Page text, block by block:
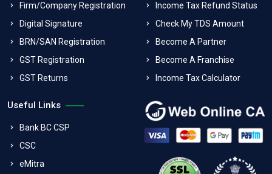
Firm/Company Registration
Digital Signature
BRN/SAN Registration
GST Registration
GST Returns
Income Tax Refund Status
Check My TDS Amount
Become A Partner
Become A Franchise
Income Tax Calculator
Useful Links
Bank BC CSP
CSC
eMitra